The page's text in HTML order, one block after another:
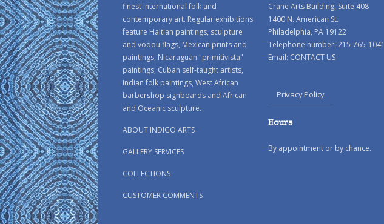
finest international folk and
contemporary art. Regular exhibitions
feature Haitian paintings, sculpture
and vodou flags, Mexican prints and
paintings, Nicaraguan "primitivista"
paintings, Cuban self-taught artists,
Indian folk paintings, West African
barbershop signboards and African
and Oceanic sculpture.
ABOUT INDIGO ARTS
GALLERY SERVICES
COLLECTIONS
CUSTOMER COMMENTS
Crane Arts Building, Suite 408
1400 N. American St.
Philadelphia, PA 19122
Telephone number: 215-765-1041
Email: CONTACT US
Privacy Policy
Hours
By appointment or by chance.